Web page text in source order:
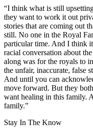
“I think what is still
they want to work it out
stories that are coming out
still. No one in the Royal
particular time. And I think
racial conversation about
along was for the royals to
the unfair, inaccurate, false
And until you can
move forward. But they
want healing in this family.
family.”
Stay In The Know